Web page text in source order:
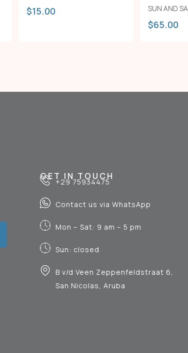
$15.00 SUN AND
$65.00
GET IN TOUCH
+29 75934475
Contact us via WhatsApp
Mon – Sat: 9 am – 5 pm
Sun: closed
B v/d Veen Zeppenfeldstraat 6,
San Nicolas, Aruba